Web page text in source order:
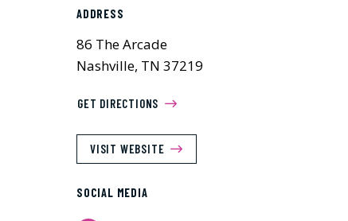
ADDRESS
86 The Arcade
Nashville, TN 37219
GET DIRECTIONS
VISIT WEBSITE
SOCIAL MEDIA